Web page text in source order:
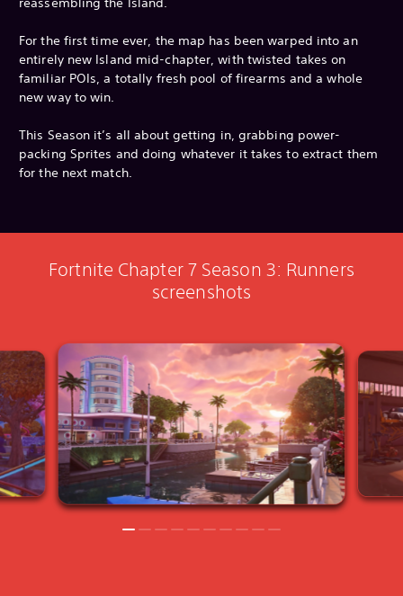
For the first time ever, the map has been warped into an
entirely new Island mid-chapter, with twisted takes on
familiar POIs, a totally fresh pool of firearms and a whole
new way to win.
This Season it’s all about getting in, grabbing power-
packing Sprites and doing whatever it takes to extract them
for the next match.
Fortnite Chapter 7 Season 3: Runners
screenshots